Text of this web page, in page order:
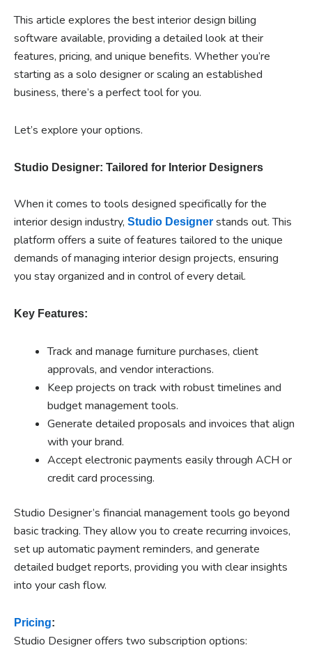
This article explores the best interior design billing
software available, providing a detailed look at their
features, pricing, and unique benefits. Whether you’re
starting as a solo designer or scaling an established
business, there’s a perfect tool for you.
Let’s explore your options.
Studio Designer: Tailored for Interior Designers
When it comes to tools designed specifically for the
interior design industry, Studio Designer stands out. This
platform offers a suite of features tailored to the unique
demands of managing interior design projects, ensuring
you stay organized and in control of every detail.
Key Features:
Track and manage furniture purchases, client
approvals, and vendor interactions.
Keep projects on track with robust timelines and
budget management tools.
Generate detailed proposals and invoices that align
with your brand.
Accept electronic payments easily through ACH or
credit card processing.
Studio Designer’s financial management tools go beyond
basic tracking. They allow you to create recurring invoices,
set up automatic payment reminders, and generate
detailed budget reports, providing you with clear insights
into your cash flow.
Pricing:
Studio Designer offers two subscription options: